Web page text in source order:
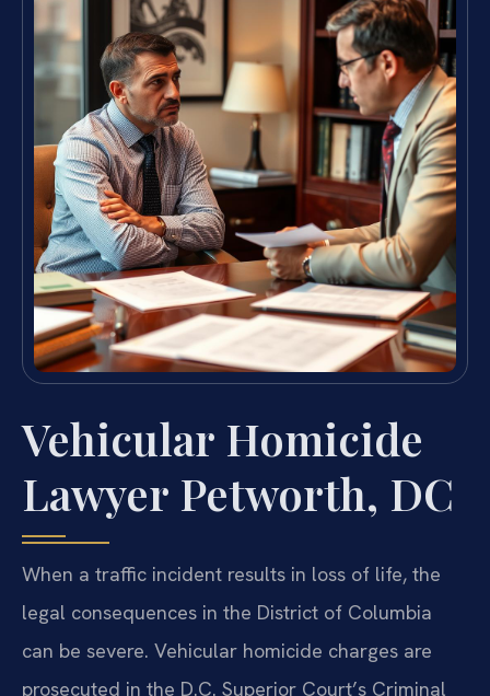
Vehicular Homicide
Lawyer Petworth, DC
When a traffic incident results in loss of life, the
legal consequences in the District of Columbia
can be severe. Vehicular homicide charges are
prosecuted in the D.C. Superior Court’s Criminal